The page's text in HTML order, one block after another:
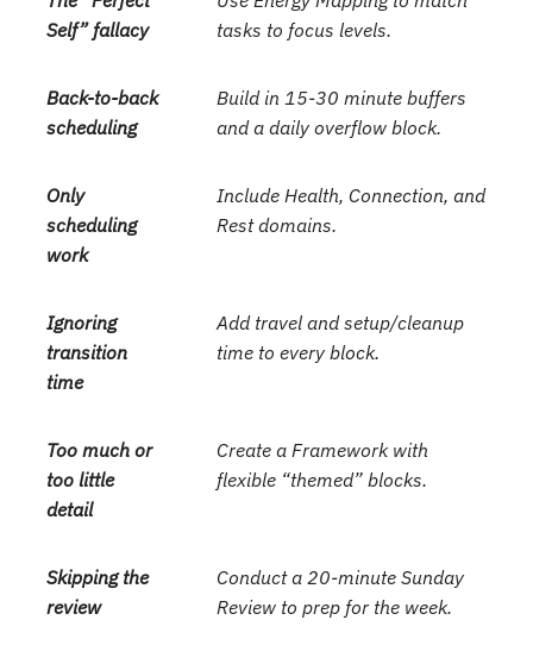
Self” fallacy
tasks to focus levels.
Back-to-back
scheduling
Build in 15-30 minute buffers
and a daily overflow block.
Only
scheduling
work
Include Health, Connection, and
Rest domains.
Ignoring
transition
time
Add travel and setup/cleanup
time to every block.
Too much or
too little
detail
Create a Framework with
flexible “themed” blocks.
Skipping the
review
Conduct a 20-minute Sunday
Review to prep for the week.